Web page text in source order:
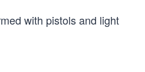
with pistols and light